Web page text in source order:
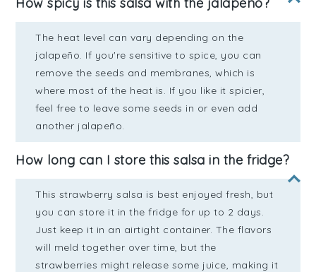
The heat level can vary depending on the
jalapeño. If you're sensitive to spice, you can
remove the seeds and membranes, which is
where most of the heat is. If you like it spicier,
feel free to leave some seeds in or even add
another jalapeño.
How long can I store this salsa in the fridge?
This strawberry salsa is best enjoyed fresh, but
you can store it in the fridge for up to 2 days.
Just keep it in an airtight container. The flavors
will meld together over time, but the
strawberries might release some juice, making it